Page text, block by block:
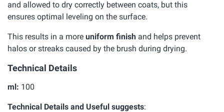
and allowed to dry correctly between coats, but this
ensures optimal leveling on the surface.
This results in a more uniform finish and helps prevent
halos or streaks caused by the brush during drying.
Technical Details
ml: 100
Technical Details and Useful suggests: